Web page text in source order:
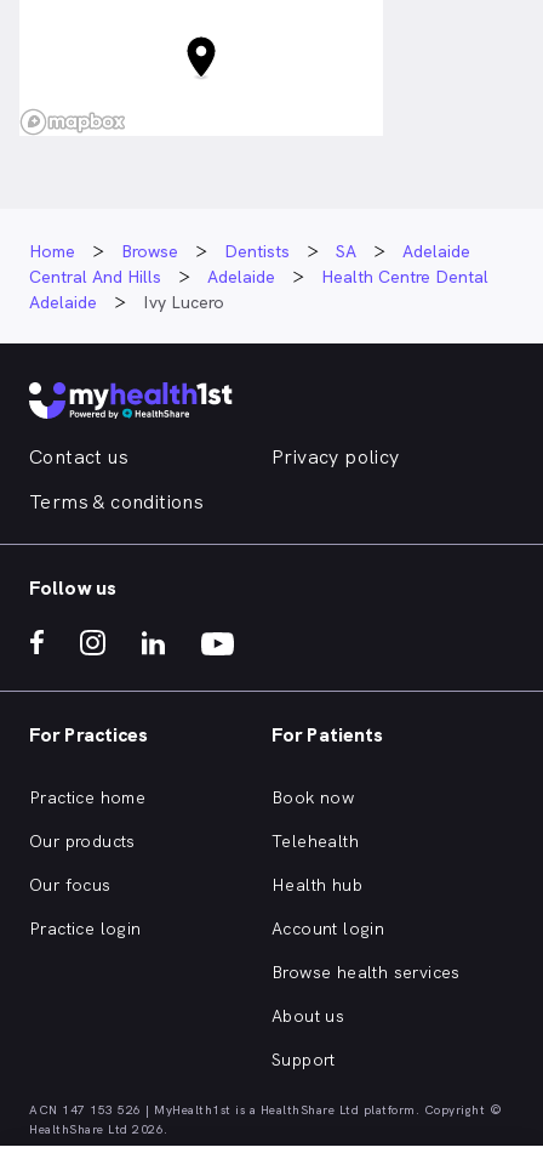
Home Browse Dentists SA
Adelaide
Central And Hills
Adelaide
Health Centre Dental
Adelaide
Ivy Lucero
Contact us
Privacy policy
Terms & conditions
Follow us
For Practices
Practice home
Our products
Our focus
Practice login
For Patients
Book now
Telehealth
Health hub
Account login
Browse health services
About us
Support
ACN 147 153 526 | MyHealth1st is a HealthShare Ltd platform. Copyright ©
HealthShare Ltd 2026.